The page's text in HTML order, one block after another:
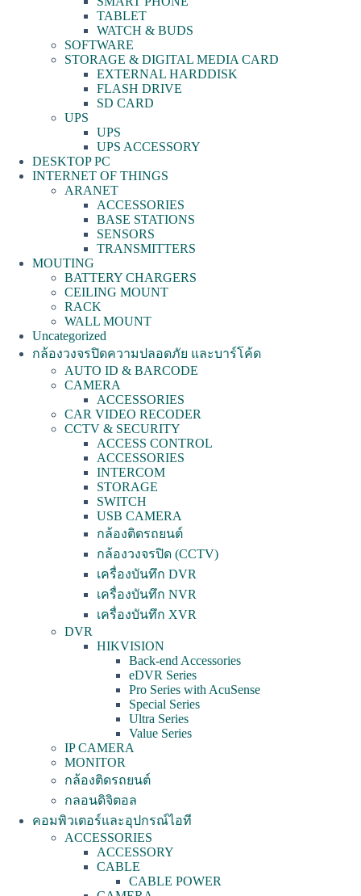
TABLET
WATCH & BUDS
SOFTWARE
STORAGE & DIGITAL MEDIA CARD
EXTERNAL HARDDISK
FLASH DRIVE
SD CARD
UPS
UPS
UPS ACCESSORY
DESKTOP PC
INTERNET OF THINGS
ARANET
ACCESSORIES
BASE STATIONS
SENSORS
TRANSMITTERS
MOUTING
BATTERY CHARGERS
CEILING MOUNT
RACK
WALL MOUNT
Uncategorized
กล้องวงจรปิดความปลอดภัย และบาร์โค้ด
AUTO ID & BARCODE
CAMERA
ACCESSORIES
CAR VIDEO RECODER
CCTV & SECURITY
ACCESS CONTROL
ACCESSORIES
INTERCOM
STORAGE
SWITCH
USB CAMERA
กล้องติดรถยนต์
กล้องวงจรปิด (CCTV)
เครื่องบันทึก DVR
เครื่องบันทึก NVR
เครื่องบันทึก XVR
DVR
HIKVISION
Back-end Accessories
eDVR Series
Pro Series with AcuSense
Special Series
Ultra Series
Value Series
IP CAMERA
MONITOR
กล้องติดรถยนต์
กลอนดิจิตอล
คอมพิวเตอร์และอุปกรณ์ไอที
ACCESSORIES
ACCESSORY
CABLE
CABLE POWER